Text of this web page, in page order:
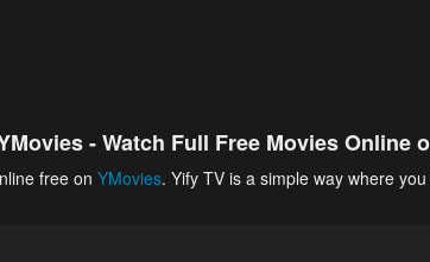
- Watch Full Free Movies Online
free on YMovies. Yify TV is a simple way where